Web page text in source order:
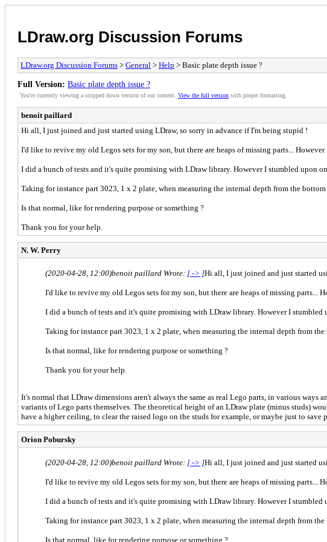
LDraw.org Discussion Forums
LDraw.org Discussion Forums > General > Help > Basic plate depth issue ?
Full Version: Basic plate depth issue ?
You're currently viewing a stripped down version of our content. View the full version with proper formatting.
benoit paillard
Hi all, I just joined and just started using LDraw, so sorry in advance if I'm being stupid !
I'd like to revive my old Legos sets for my son, but there are heaps of missing parts...
I did a bunch of tests and it's quite promising with LDraw library. However I stumbled upon
Taking for instance part 3023, 1 x 2 plate, when measuring the internal depth from the
Is that normal, like for rendering purpose or something ?
Thank you for your help.
N. W. Perry
(2020-04-28, 12:00)benoit paillard Wrote: [ -> ]Hi all, I just joined and just started
I'd like to revive my old Legos sets for my son, but there are heaps of missing parts...
I did a bunch of tests and it's quite promising with LDraw library. However I stumbled
Taking for instance part 3023, 1 x 2 plate, when measuring the internal depth from
Is that normal, like for rendering purpose or something ?
Thank you for your help.
It's normal that LDraw dimensions aren't always the same as real Lego parts, in various
variants of Lego parts themselves. The theoretical height of an LDraw plate (minus studs)
have a higher ceiling, to clear the raised logo on the studs for example, or maybe just to save
Orion Pobursky
(2020-04-28, 12:00)benoit paillard Wrote: [ -> ]Hi all, I just joined and just started
I'd like to revive my old Legos sets for my son, but there are heaps of missing parts...
I did a bunch of tests and it's quite promising with LDraw library. However I stumbled
Taking for instance part 3023, 1 x 2 plate, when measuring the internal depth from
Is that normal, like for rendering purpose or something ?